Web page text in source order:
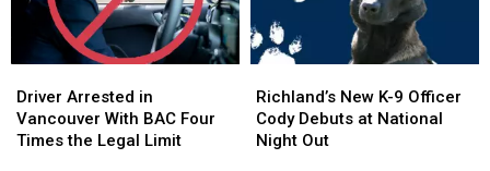
Truck
Engulfed
Truck
Engulfed
–
NO
–
NO
Arrested
in
Vancouver
Driver Arrested in
Vancouver With BAC Four
Times the Legal Limit
Arrested
in
Vancouver
New
K-
9
Richland’s New K-9 Officer
Cody Debuts at National
Night Out
New
K-
9